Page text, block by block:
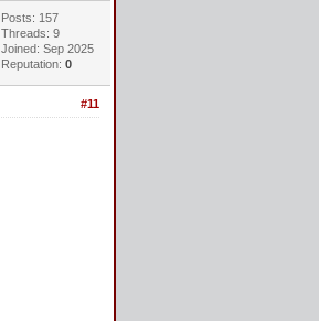
Posts: 157
Threads: 9
Joined: Sep 2025
Reputation: 0
#11